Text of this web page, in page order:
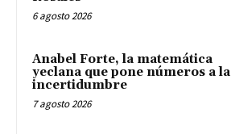
6 agosto 2026
Anabel Forte, la matemática
yeclana que pone números a la
incertidumbre
7 agosto 2026